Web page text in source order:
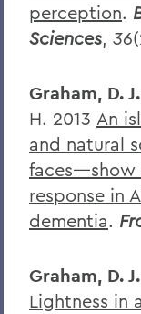
perception.
Sciences, 36
Graham, D. J.
H. 2013 An
and natural
faces—show
response in
dementia.
Graham, D. J.
Lightness in